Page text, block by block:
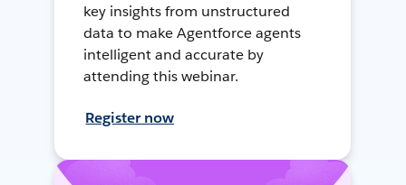
key insights from unstructured
data to make Agentforce agents
intelligent and accurate by
attending this webinar.
Register now